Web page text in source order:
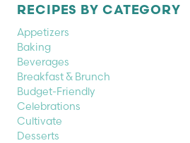
RECIPES BY CATEGORY
Appetizers
Baking
Beverages
Breakfast & Brunch
Budget-Friendly
Celebrations
Cultivate
Desserts